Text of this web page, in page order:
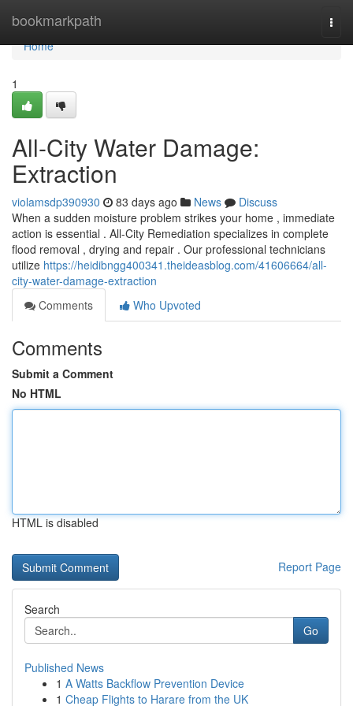
bookmarkpath
Home
Home
1
All-City Water Damage:
Extraction
violamsdp390930 83 days ago News
Discuss
When a sudden moisture problem strikes your home , immediate
action is essential . All-City Remediation specializes in complete
flood removal , drying and repair . Our professional technicians
utilize https://heidibngg400341.theideasblog.com/41606664/all-
city-water-damage-extraction
Comments
Who Upvoted
Comments
Submit a Comment
No HTML
HTML is disabled
Report Page
Search
Go
Published News
1 A Watts Backflow Prevention Device
1 Cheap Flights to Harare from the UK